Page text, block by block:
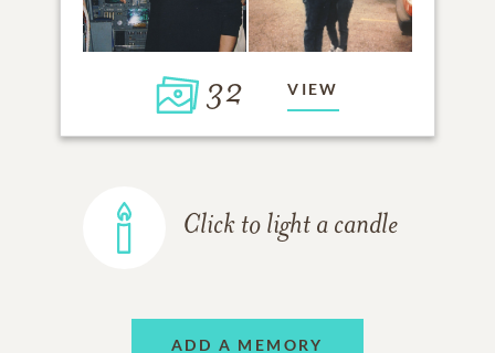
32 VIEW
Click to light a candle
ADD A MEMORY